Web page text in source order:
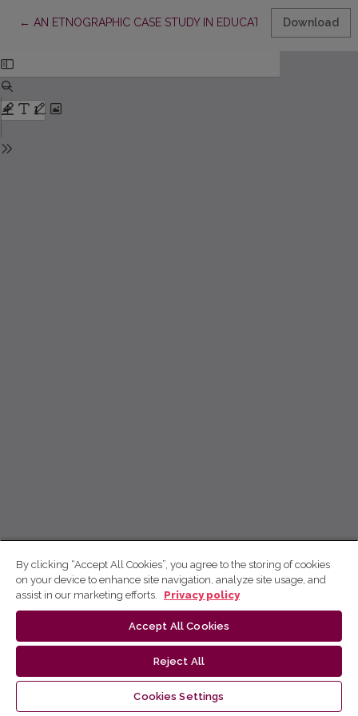
← Return to Article Details
AN ETNOGRAPHIC CASE STUDY IN EDUCATIONAL RESEARCH
Download
By clicking “Accept All Cookies”, you agree to the storing of cookies
on your device to enhance site navigation, analyze site usage, and
assist in our marketing efforts.
Privacy policy
Accept All Cookies
Reject All
Cookies Settings